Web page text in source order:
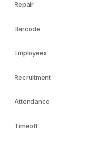
Repair
Barcode
Employees
Recruitment
Attendance
Timeoff